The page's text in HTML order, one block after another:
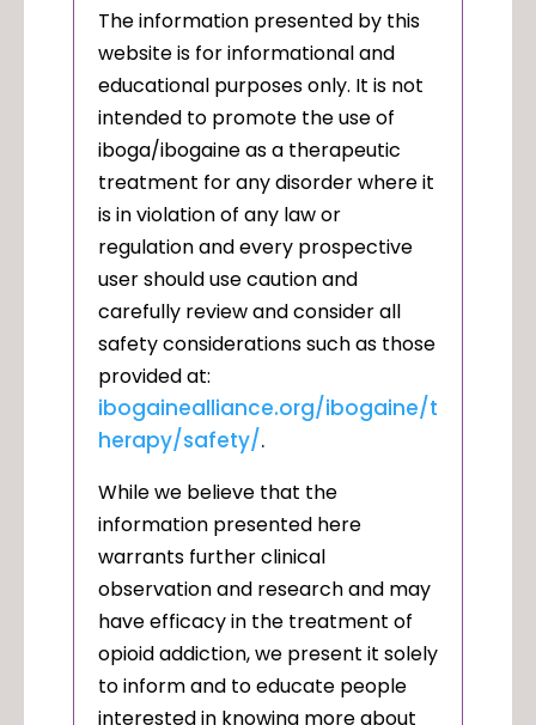
The information presented by this
website is for informational and
educational purposes only. It is not
intended to promote the use of
iboga/ibogaine as a therapeutic
treatment for any disorder where it
is in violation of any law or
regulation and every prospective
user should use caution and
carefully review and consider all
safety considerations such as those
provided at:
ibogainealliance.org/ibogaine/t
herapy/safety/.
While we believe that the
information presented here
warrants further clinical
observation and research and may
have efficacy in the treatment of
opioid addiction, we present it solely
to inform and to educate people
interested in knowing more about